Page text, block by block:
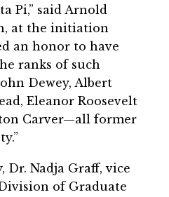
Pi,” said Arnold
at the initiation
an honor to have
ranks of such
Dewey, Albert
Eleanor Roosevelt
Carver—all former
Dr. Nadja Graff, vice
of Graduate